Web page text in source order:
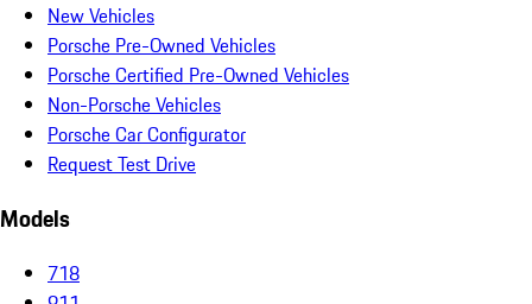
New Vehicles
Porsche Pre-Owned Vehicles
Porsche Certified Pre-Owned Vehicles
Non-Porsche Vehicles
Porsche Car Configurator
Request Test Drive
Models
718